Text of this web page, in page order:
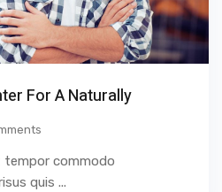
For A Naturally
commodo
quis ...